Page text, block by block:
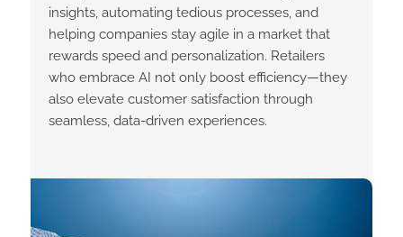
insights, automating tedious processes, and
helping companies stay agile in a market that
rewards speed and personalization. Retailers
who embrace AI not only boost efficiency—they
also elevate customer satisfaction through
seamless, data-driven experiences.